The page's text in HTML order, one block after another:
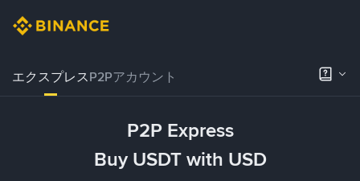
エクスプレスP2Pアカウント
P2P Express
Buy USDT with USD